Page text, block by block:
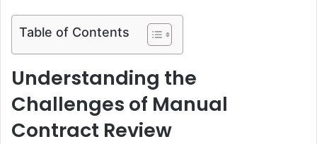
Table of Contents
Understanding the
Challenges of Manual
Contract Review